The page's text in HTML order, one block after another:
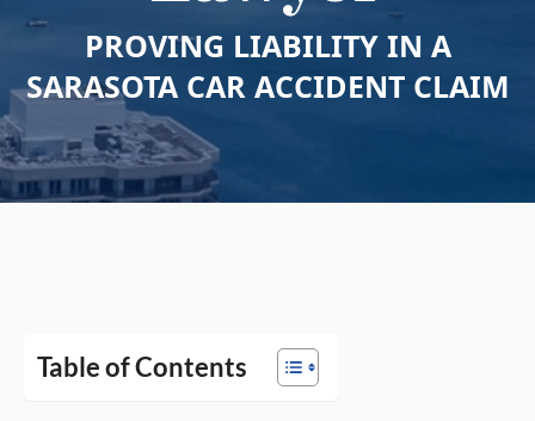
PROVING LIABILITY IN A
SARASOTA CAR ACCIDENT CLAIM
Table of Contents